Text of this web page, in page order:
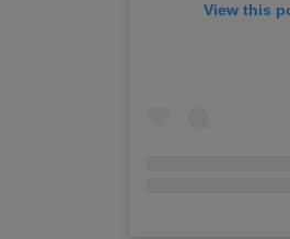
View this